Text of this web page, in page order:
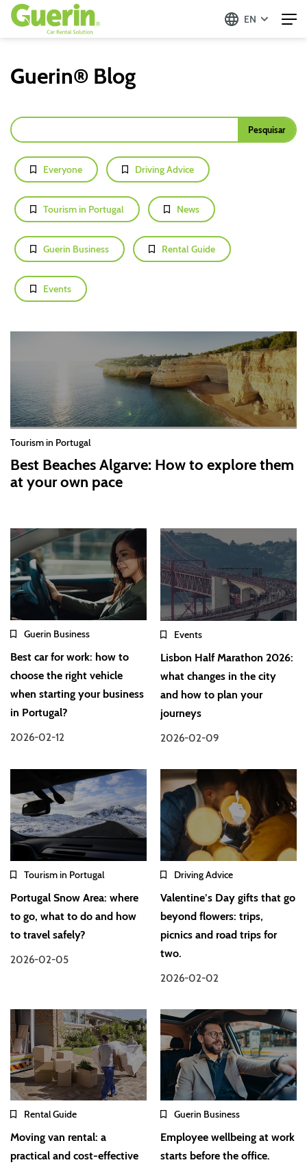
EN
Guerin® Blog
Everyone Driving Advice
Tourism in Portugal News
Guerin Business Rental Guide
Events
Tourism in Portugal
Best Beaches Algarve: How to explore them
at your own pace
Guerin Business
Best car for work: how to
choose the right vehicle
when starting your business
in Portugal?
2026-02-12
Events
Lisbon Half Marathon 2026:
what changes in the city
and how to plan your
journeys
2026-02-09
Tourism in Portugal
Portugal Snow Area: where
to go, what to do and how
to travel safely?
2026-02-05
Driving Advice
Valentine’s Day gifts that go
beyond flowers: trips,
picnics and road trips for
two.
2026-02-02
Rental Guide
Moving van rental: a
practical and cost-effective
Guerin Business
Employee wellbeing at work
starts before the office.